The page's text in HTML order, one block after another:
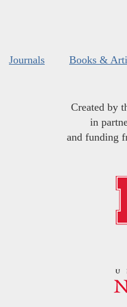
Journals Books &
Created by
in
and funding